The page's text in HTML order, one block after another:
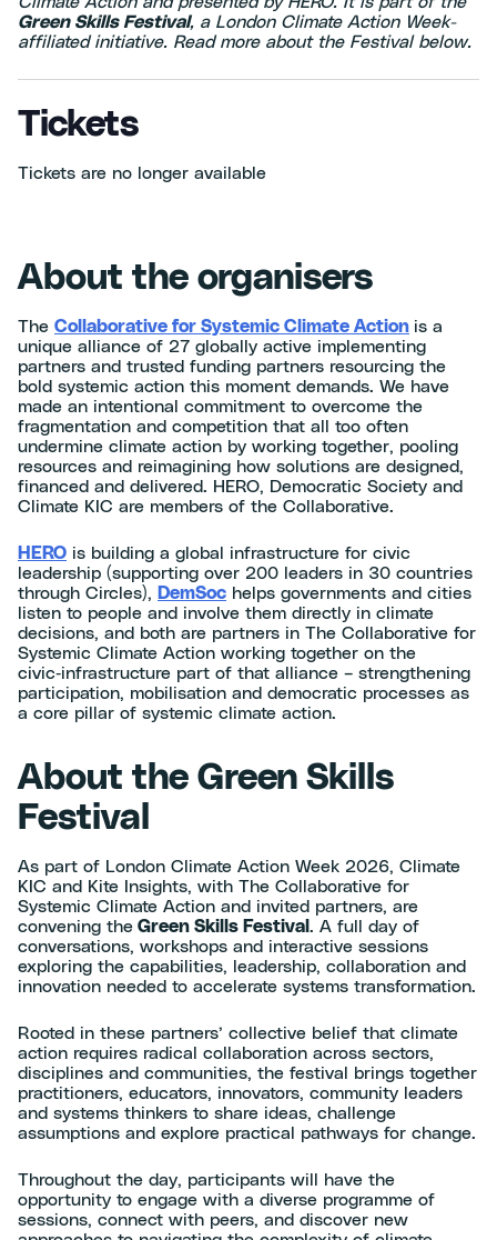
Green Skills Festival, a London Climate Action Week-
affiliated initiative. Read more about the Festival below.
Tickets
Tickets are no longer available
About the organisers
The Collaborative for Systemic Climate Action is a
unique alliance of 27 globally active implementing
partners and trusted funding partners resourcing the
bold systemic action this moment demands. We have
made an intentional commitment to overcome the
fragmentation and competition that all too often
undermine climate action by working together, pooling
resources and reimagining how solutions are designed,
financed and delivered. HERO, Democratic Society and
Climate KIC are members of the Collaborative.
HERO is building a global infrastructure for civic
leadership (supporting over 200 leaders in 30 countries
through Circles), DemSoc helps governments and cities
listen to people and involve them directly in climate
decisions, and both are partners in The Collaborative for
Systemic Climate Action working together on the
civic‑infrastructure part of that alliance – strengthening
participation, mobilisation and democratic processes as
a core pillar of systemic climate action.
About the Green Skills
Festival
As part of London Climate Action Week 2026, Climate
KIC and Kite Insights, with The Collaborative for
Systemic Climate Action and invited partners, are
convening the Green Skills Festival . A full day of
conversations, workshops and interactive sessions
exploring the capabilities, leadership, collaboration and
innovation needed to accelerate systems transformation.
Rooted in these partners’ collective belief that climate
action requires radical collaboration across sectors,
disciplines and communities, the festival brings together
practitioners, educators, innovators, community leaders
and systems thinkers to share ideas, challenge
assumptions and explore practical pathways for change.
Throughout the day, participants will have the
opportunity to engage with a diverse programme of
sessions, connect with peers, and discover new